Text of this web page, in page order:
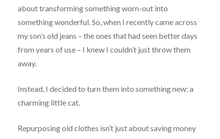
about transforming something worn-out into
something wonderful. So, when I recently came across
my son’s old jeans – the ones that had seen better days
from years of use – I knew I couldn’t just throw them
away.
Instead, I decided to turn them into something new: a
charming little cat.
Repurposing old clothes isn’t just about saving money